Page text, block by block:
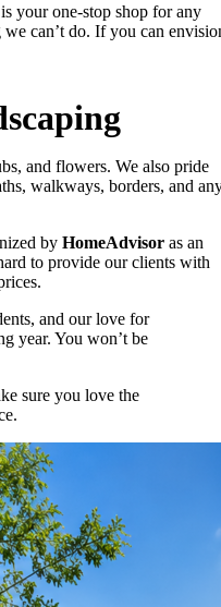
your one-stop shop for any
we can’t do. If you can
and flowers. We also pride
walkways, borders, and
by HomeAdvisor as an
to provide our clients with
and our love for
year. You won’t be
sure you love the